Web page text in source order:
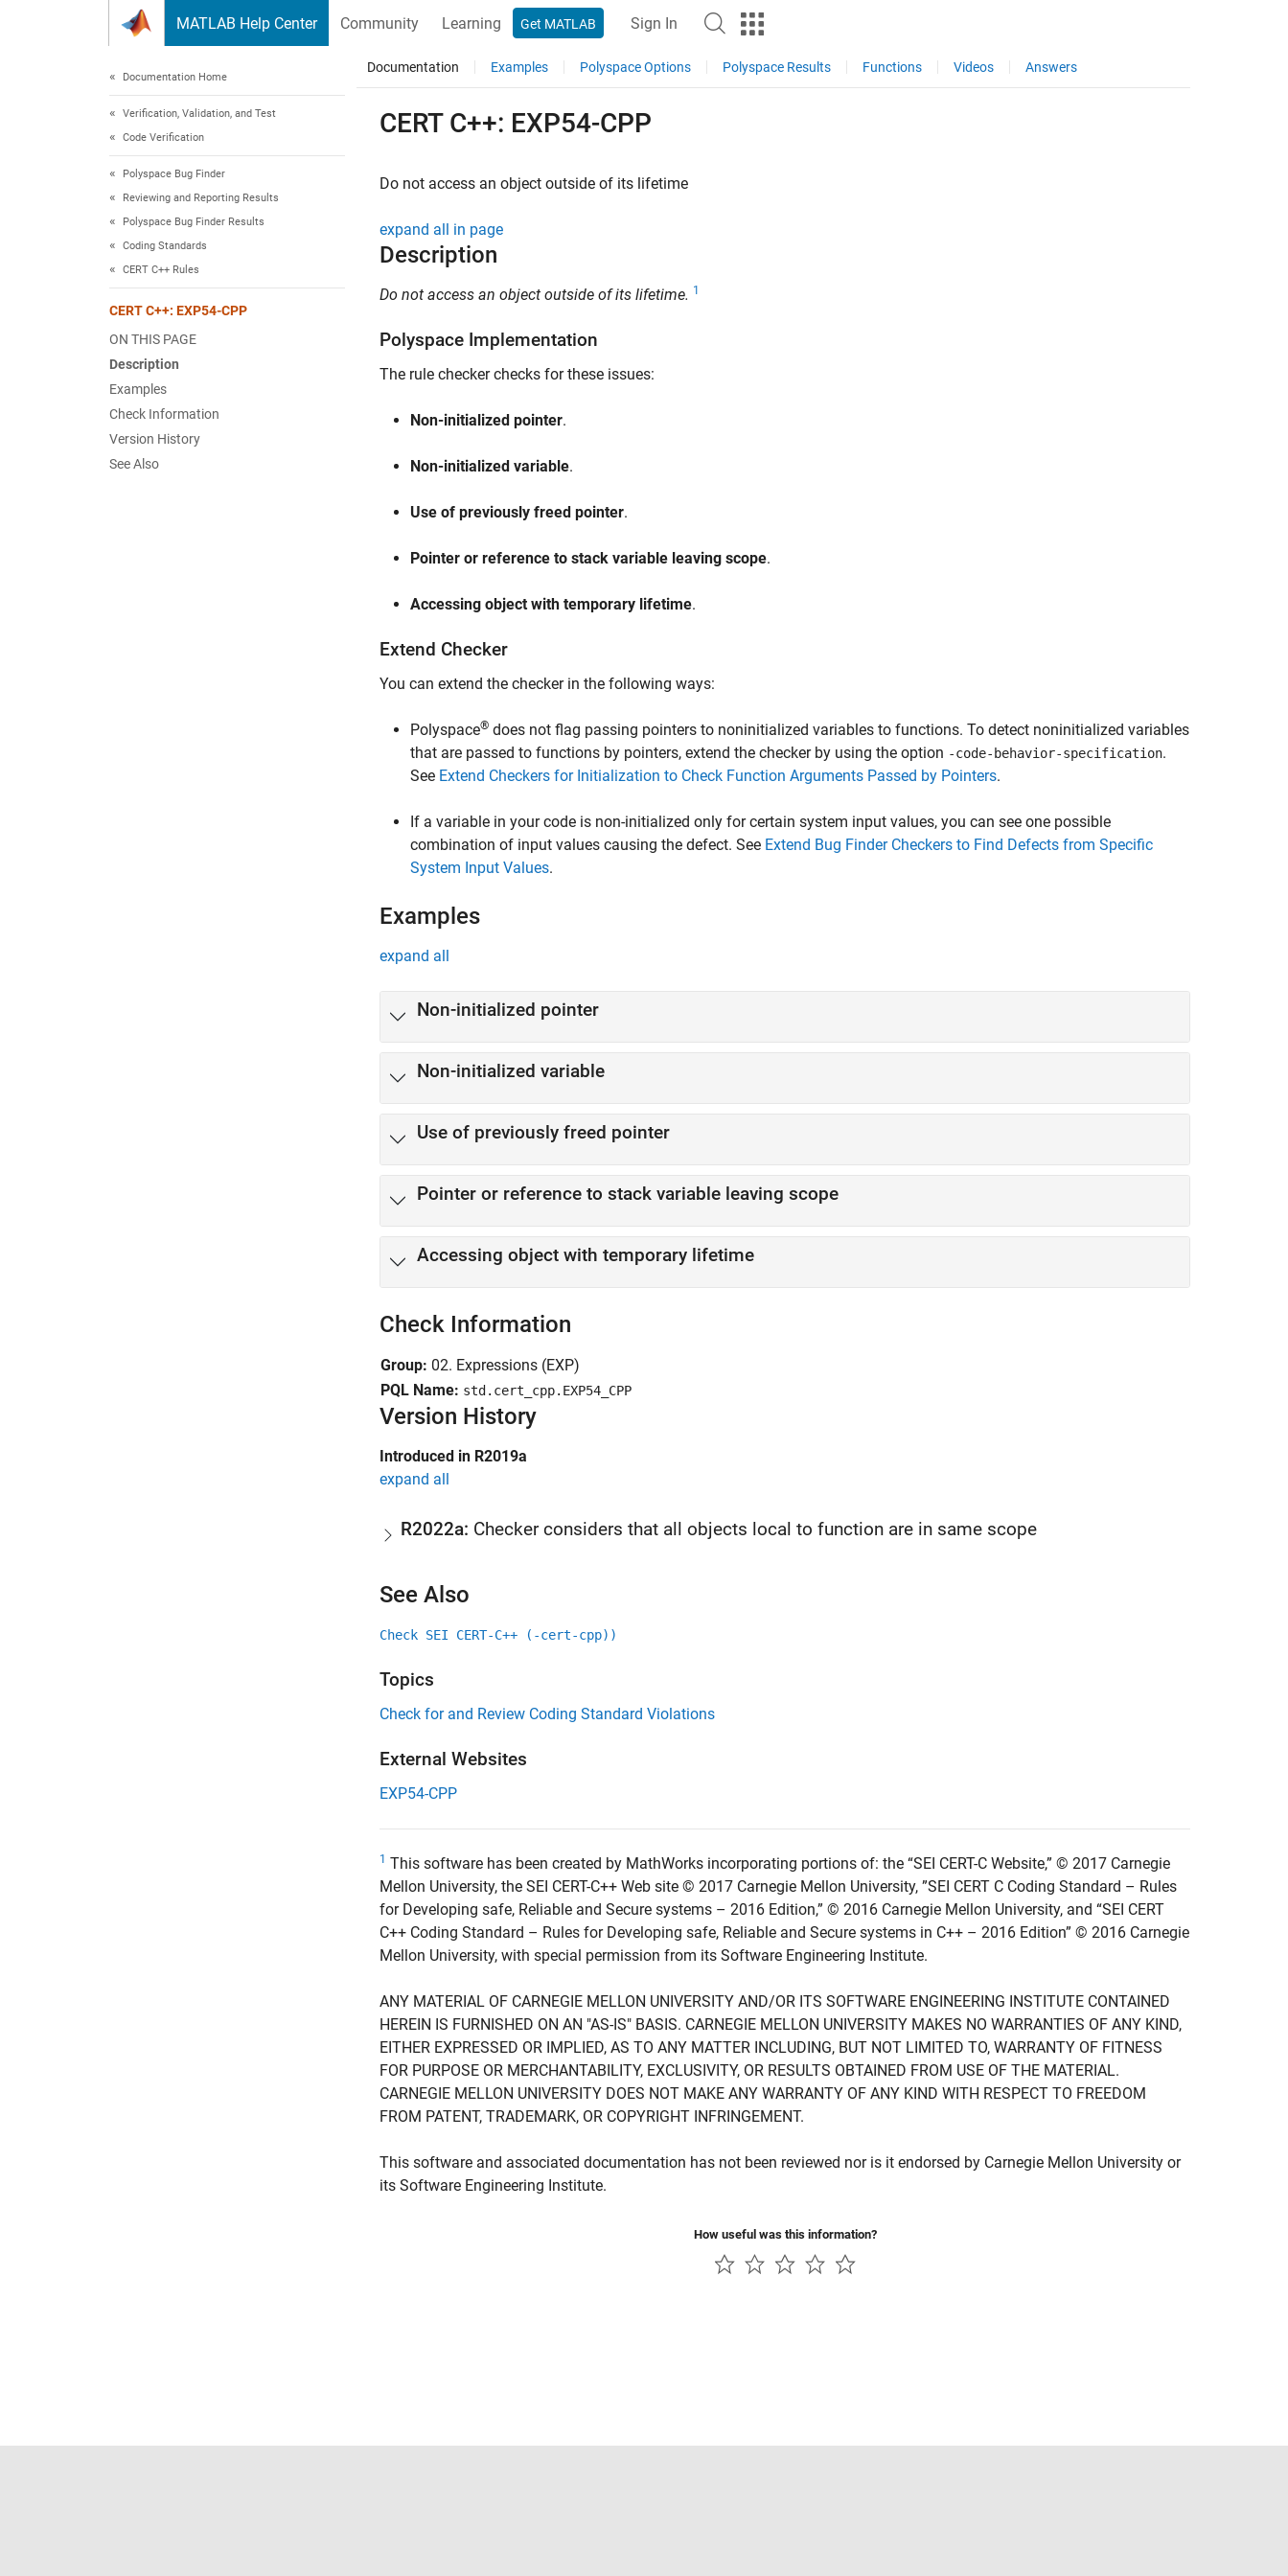
MATLAB Help Center Community Learning Get MATLAB Sign In
Documentation Home
Verification, Validation, and Test
Code Verification
Polyspace Bug Finder
Reviewing and Reporting Results
Polyspace Bug Finder Results
Coding Standards
CERT C++ Rules
CERT C++: EXP54-CPP
ON THIS PAGE
Description
Examples
Check Information
Version History
See Also
Documentation Examples Polyspace Options Polyspace Results Functions Videos Answers
CERT C++: EXP54-CPP
Do not access an object outside of its lifetime
expand all in page
Description
Do not access an object outside of its lifetime. 1
Polyspace Implementation
The rule checker checks for these issues:
Non-initialized pointer.
Non-initialized variable.
Use of previously freed pointer.
Pointer or reference to stack variable leaving scope.
Accessing object with temporary lifetime.
Extend Checker
You can extend the checker in the following ways:
Polyspace® does not flag passing pointers to noninitialized variables to functions. To detect noninitialized variables
that are passed to functions by pointers, extend the checker by using the option -code-behavior-specification.
See Extend Checkers for Initialization to Check Function Arguments Passed by Pointers.
If a variable in your code is non-initialized only for certain system input values, you can see one possible
combination of input values causing the defect. See Extend Bug Finder Checkers to Find Defects from Specific
System Input Values.
Examples
expand all
Non-initialized pointer
Non-initialized variable
Use of previously freed pointer
Pointer or reference to stack variable leaving scope
Accessing object with temporary lifetime
Check Information
Group: 02. Expressions (EXP)
PQL Name: std.cert_cpp.EXP54_CPP
Version History
Introduced in R2019a
expand all
R2022a: Checker considers that all objects local to function are in same scope
See Also
Check SEI CERT-C++ (-cert-cpp))
Topics
Check for and Review Coding Standard Violations
External Websites
EXP54-CPP
1 This software has been created by MathWorks incorporating portions of: the “SEI CERT-C Website,” © 2017 Carnegie
Mellon University, the SEI CERT-C++ Web site © 2017 Carnegie Mellon University, ”SEI CERT C Coding Standard – Rules
for Developing safe, Reliable and Secure systems – 2016 Edition,” © 2016 Carnegie Mellon University, and “SEI CERT
C++ Coding Standard – Rules for Developing safe, Reliable and Secure systems in C++ – 2016 Edition” © 2016 Carnegie
Mellon University, with special permission from its Software Engineering Institute.
ANY MATERIAL OF CARNEGIE MELLON UNIVERSITY AND/OR ITS SOFTWARE ENGINEERING INSTITUTE CONTAINED
HEREIN IS FURNISHED ON AN "AS-IS" BASIS. CARNEGIE MELLON UNIVERSITY MAKES NO WARRANTIES OF ANY KIND,
EITHER EXPRESSED OR IMPLIED, AS TO ANY MATTER INCLUDING, BUT NOT LIMITED TO, WARRANTY OF FITNESS
FOR PURPOSE OR MERCHANTABILITY, EXCLUSIVITY, OR RESULTS OBTAINED FROM USE OF THE MATERIAL.
CARNEGIE MELLON UNIVERSITY DOES NOT MAKE ANY WARRANTY OF ANY KIND WITH RESPECT TO FREEDOM
FROM PATENT, TRADEMARK, OR COPYRIGHT INFRINGEMENT.
This software and associated documentation has not been reviewed nor is it endorsed by Carnegie Mellon University or
its Software Engineering Institute.
How useful was this information?